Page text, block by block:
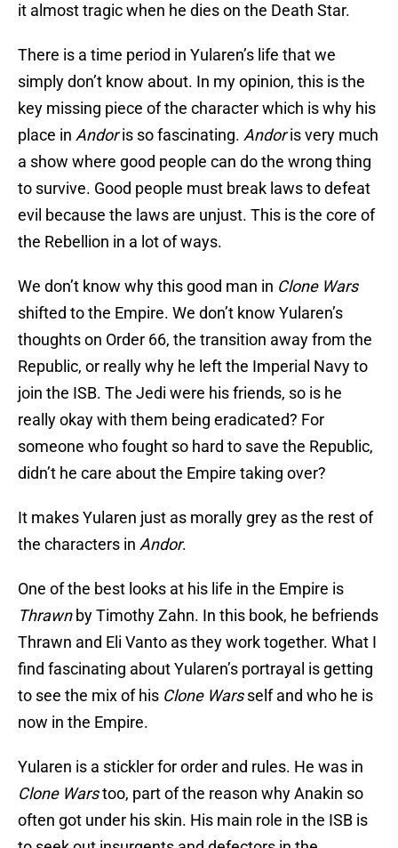
it almost tragic when he dies on the Death Star.
There is a time period in Yularen’s life that we
simply don’t know about. In my opinion, this is the
key missing piece of the character which is why his
place in Andoris so fascinating. Andoris very much
a show where good people can do the wrong thing
to survive. Good people must break laws to defeat
evil because the laws are unjust. This is the core of
the Rebellion in a lot of ways.
We don’t know why this good man in Clone Wars
shifted to the Empire. We don’t know Yularen’s
thoughts on Order 66, the transition away from the
Republic, or really why he left the Imperial Navy to
join the ISB. The Jedi were his friends, so is he
really okay with them being eradicated? For
someone who fought so hard to save the Republic,
didn’t he care about the Empire taking over?
It makes Yularen just as morally grey as the rest of
the characters in Andor.
One of the best looks at his life in the Empire is
Thrawnby Timothy Zahn. In this book, he befriends
Thrawn and Eli Vanto as they work together. What I
find fascinating about Yularen’s portrayal is getting
to see the mix of his Clone Warsself and who he is
now in the Empire.
Yularen is a stickler for order and rules. He was in
Clone Warstoo, part of the reason why Anakin so
often got under his skin. His main role in the ISB is